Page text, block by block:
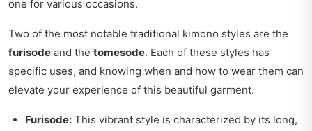
one for various occasions.
Two of the most notable traditional kimono styles are the
furisode and the tomesode. Each of these styles has
specific uses, and knowing when and how to wear them can
elevate your experience of this beautiful garment.
Furisode: This vibrant style is characterized by its long,